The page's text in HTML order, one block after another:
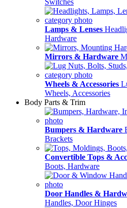
Switches
Lamps & Lenses
Hardware
Mirrors & Hardware
Wheels & Accessories
Wheels, Accessories
Body Parts & Trim
Bumpers & Hardware
Brackets
Convertible Tops &
Boots, Hardware
Door Handles &
Handles, Door Hinges